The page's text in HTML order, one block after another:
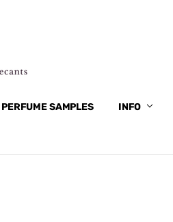
PERFUME SAMPLES INFO